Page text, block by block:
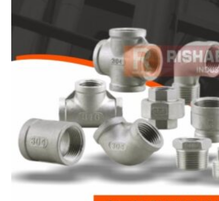
Pipes
Buttweld Fitting
Hydraulic Fittings
Sanitary Fittings
Pipe Fittings
Instrument Fittings
Flanges
Slip on Flange
Blind Flange
Lapped Joint Flange
Screwed Flange